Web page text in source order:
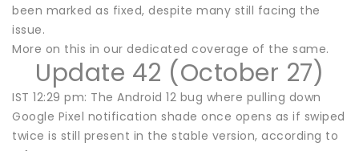
been marked as fixed, despite many still facing the
issue.
More on this in our dedicated coverage of the same.
Update 42 (October 27)
IST 12:29 pm: The Android 12 bug where pulling down
Google Pixel notification shade once opens as if swiped
twice is still present in the stable version, according to